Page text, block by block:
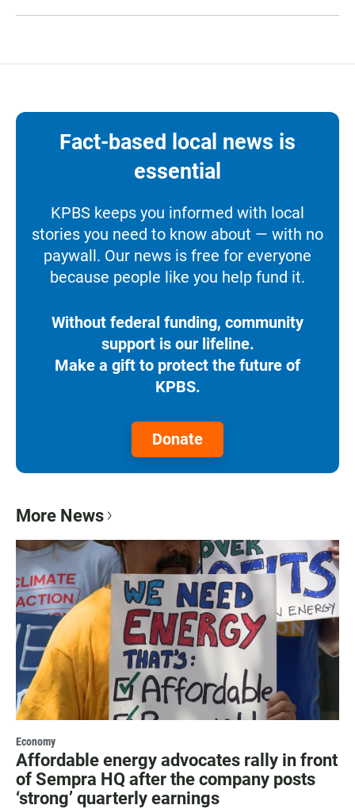
Fact-based local news is
essential
KPBS keeps you informed with local
stories you need to know about — with no
paywall. Our news is free for everyone
because people like you help fund it.
Without federal funding, community
support is our lifeline.
Make a gift to protect the future of
KPBS.
Donate
More News
Economy
Affordable energy advocates rally in front
of Sempra HQ after the company posts
‘strong’ quarterly earnings